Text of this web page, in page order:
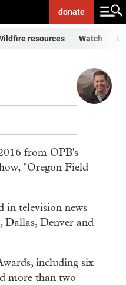
donate
resources Watch
from OPB's
"Oregon Field
in television news
Dallas, Denver and
including six
more than two